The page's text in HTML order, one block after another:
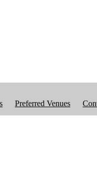
Preferred Venues